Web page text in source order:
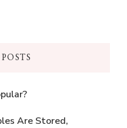
Are Stored,